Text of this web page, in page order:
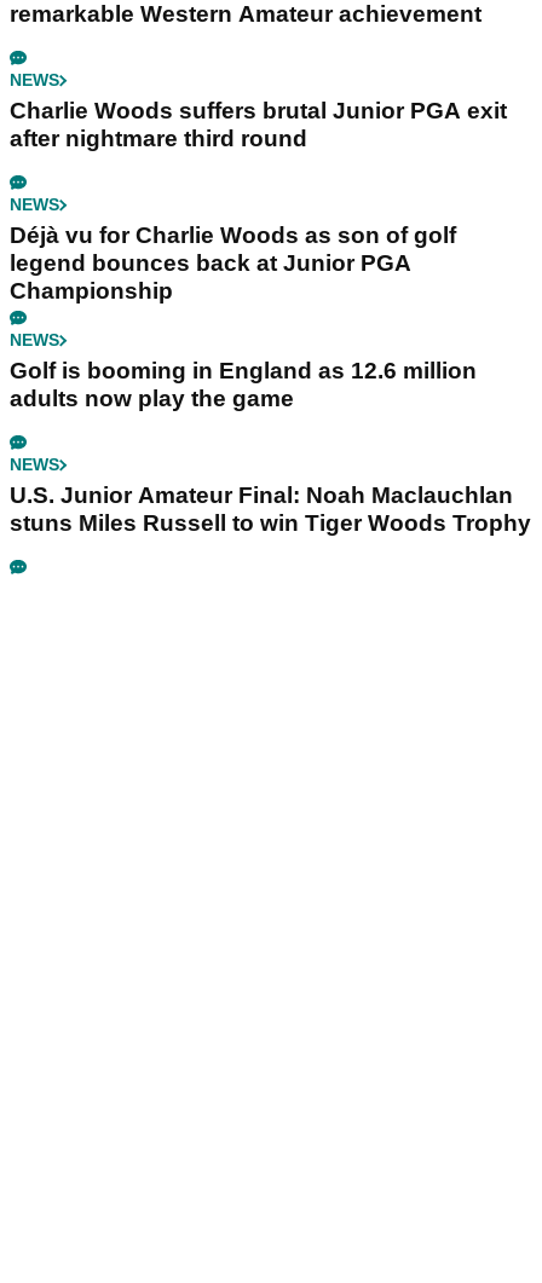
remarkable Western Amateur achievement
NEWS
Charlie Woods suffers brutal Junior PGA exit
after nightmare third round
NEWS
Déjà vu for Charlie Woods as son of golf
legend bounces back at Junior PGA
Championship
NEWS
Golf is booming in England as 12.6 million
adults now play the game
NEWS
U.S. Junior Amateur Final: Noah Maclauchlan
stuns Miles Russell to win Tiger Woods Trophy